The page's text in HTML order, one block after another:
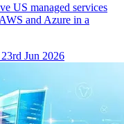
US managed services
and Azure in a
Jun 2026